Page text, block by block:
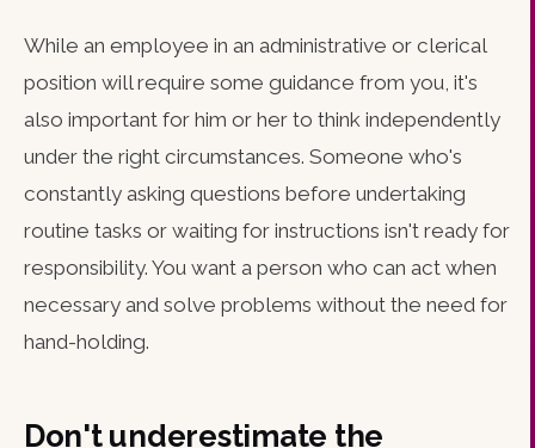
While an employee in an administrative or clerical
position will require some guidance from you, it's
also important for him or her to think independently
under the right circumstances. Someone who's
constantly asking questions before undertaking
routine tasks or waiting for instructions isn't ready for
responsibility. You want a person who can act when
necessary and solve problems without the need for
hand-holding.
Don't underestimate the